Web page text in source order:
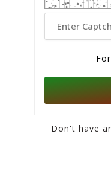
Don't have